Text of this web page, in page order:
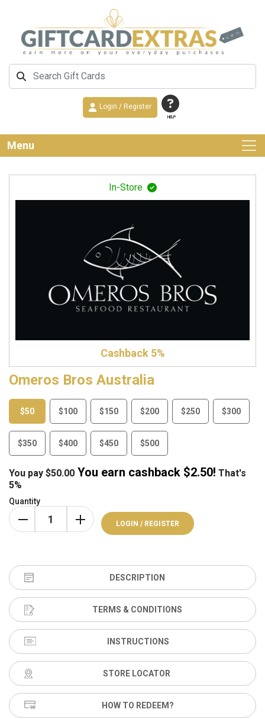
HELP
Login / Register
Menu
In-Store
Cashback 5%
Omeros Bros Australia
$50 $100 $150 $200 $250 $300
$350 $400 $450 $500
You pay $50.00 You earn cashback $2.50! That's
5%
Quantity
LOGIN / REGISTER
DESCRIPTION
TERMS & CONDITIONS
INSTRUCTIONS
STORE LOCATOR
HOW TO REDEEM?